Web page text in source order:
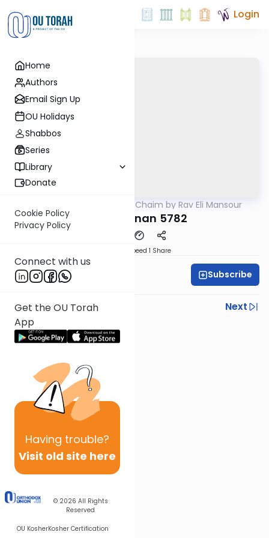
Home
Authors
Email Sign Up
OU Holidays
Shabbos
Series
Library
Donate
Cookie Policy
Privacy Policy
Connect with us
Get the OU Torah
App
Having trouble?
Visit old site here
© 2026 All Rights
Reserved
OU KosherKosher Certification
Login
Ohr HaChaim by Rav Eli Mansour
Va'eschanan 5782
Speed 1 Share
Rabbi Eli Mansour Subscribe
Previous
Next
Next In This Series